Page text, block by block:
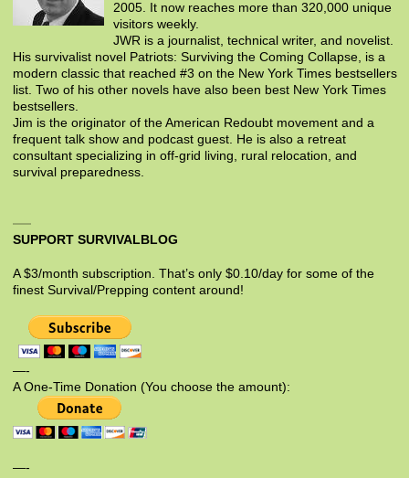
2005. It now reaches more than 320,000 unique
visitors weekly.
JWR is a journalist, technical writer, and novelist.
His survivalist novel Patriots: Surviving the Coming Collapse, is a
modern classic that reached #3 on the New York Times bestsellers
list. Two of his other novels have also been best New York Times
bestsellers.
Jim is the originator of the American Redoubt movement and a
frequent talk show and podcast guest. He is also a retreat
consultant specializing in off-grid living, rural relocation, and
survival preparedness.
SUPPORT SURVIVALBLOG
A $3/month subscription. That’s only $0.10/day for some of the
finest Survival/Prepping content around!
—-
A One-Time Donation (You choose the amount):
—-